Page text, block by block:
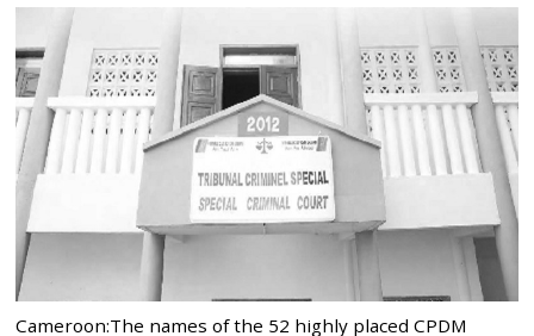
Cameroon:The names of the 52 highly placed CPDM